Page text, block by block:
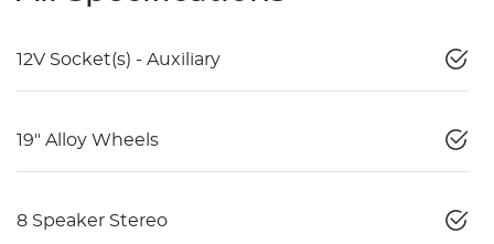
12V Socket(s) - Auxiliary
19" Alloy Wheels
8 Speaker Stereo